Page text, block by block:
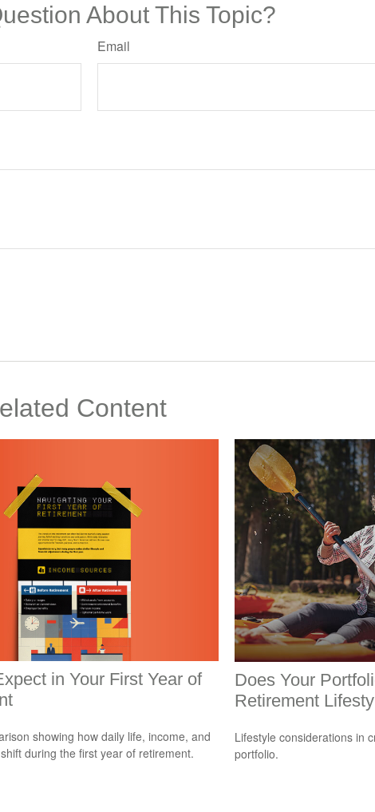
About This Topic?
Email
Content
in Your First Year of
showing how daily life, income, and
during the first year of retirement.
Does Your
Retirement
Lifestyle considerations in
portfolio.